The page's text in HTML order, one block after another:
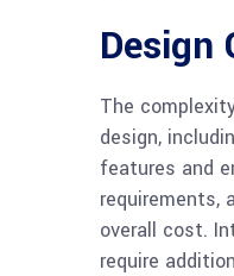
Design
The
design,
features and
requirements,
overall cost.
require